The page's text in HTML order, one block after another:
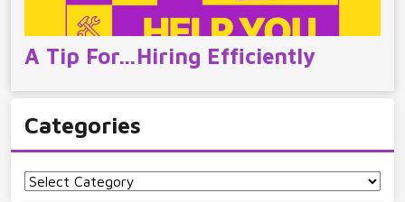
A Tip For…Hiring Efficiently
Categories
Categories